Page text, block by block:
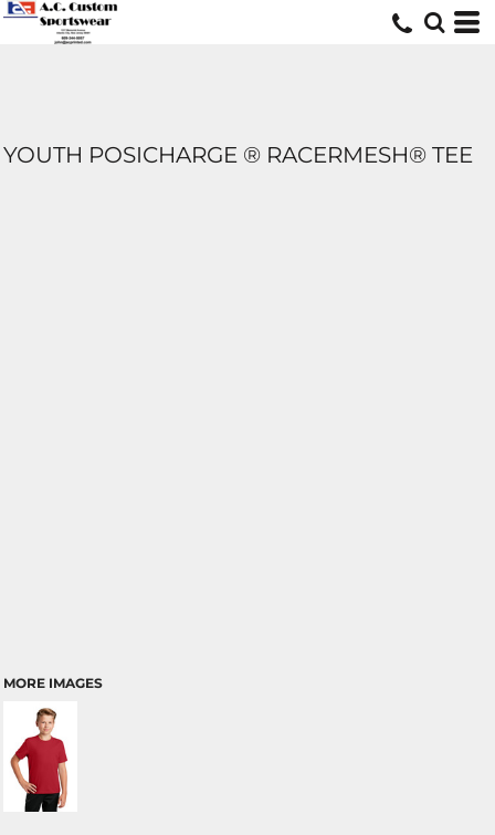
YOUTH POSICHARGE ® RACERMESH® TEE
MORE IMAGES